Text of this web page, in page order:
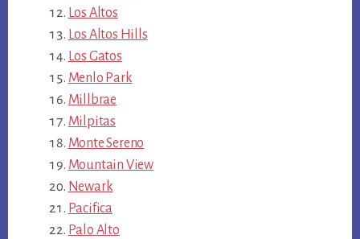
Los Altos
Los Altos Hills
Los Gatos
Menlo Park
Millbrae
Milpitas
Monte Sereno
Mountain View
Newark
Pacifica
Palo Alto